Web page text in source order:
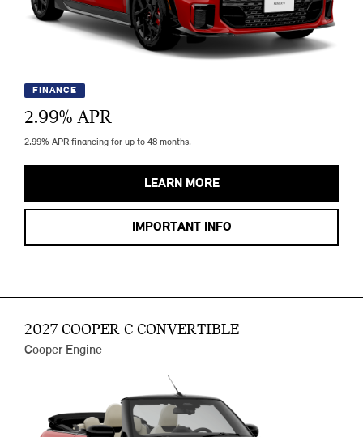
FINANCE
2.99% APR
2.99% APR financing for up to 48 months.
LEARN MORE
IMPORTANT INFO
2027 COOPER C CONVERTIBLE
Cooper Engine